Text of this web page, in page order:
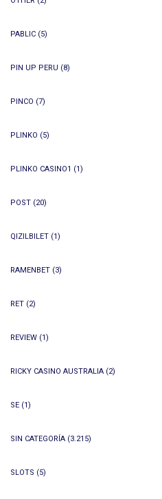
PABLIC (5)
PIN UP PERU (8)
PINCO (7)
PLINKO (5)
PLINKO CASINO1 (1)
POST (20)
QIZILBILET (1)
RAMENBET (3)
RET (2)
REVIEW (1)
RICKY CASINO AUSTRALIA (2)
SE (1)
SIN CATEGORÍA (3.215)
SLOTS (5)